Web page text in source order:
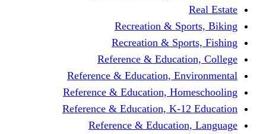
Recreation &
Recreation &
Reference &
Reference & Education,
Reference & Education,
Reference & Education, K-
Reference &